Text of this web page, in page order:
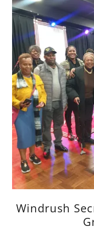
Windrush